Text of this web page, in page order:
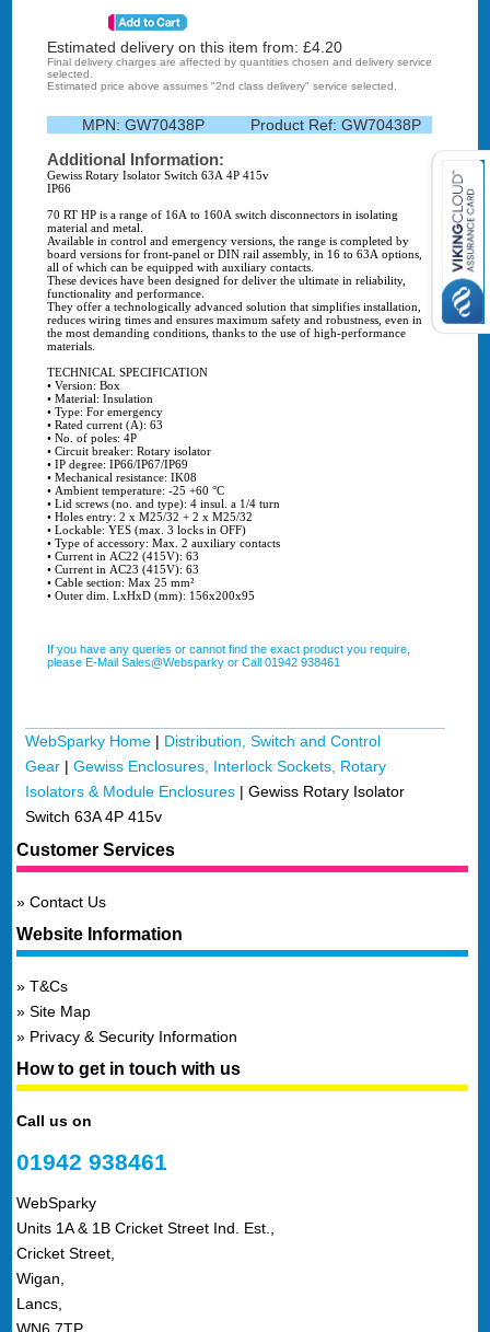
Estimated delivery on this item from: £4.20
Final delivery charges are affected by quantities chosen and delivery service
selected.
Estimated price above assumes "2nd class delivery" service selected.
MPN: GW70438P Product Ref: GW70438P
Additional Information:
Gewiss Rotary Isolator Switch 63A 4P 415v
IP66
70 RT HP is a range of 16A to 160A switch disconnectors in isolating
material and metal.
Available in control and emergency versions, the range is completed by
board versions for front-panel or DIN rail assembly, in 16 to 63A options,
all of which can be equipped with auxiliary contacts.
These devices have been designed for deliver the ultimate in reliability,
functionality and performance.
They offer a technologically advanced solution that simplifies installation,
reduces wiring times and ensures maximum safety and robustness, even in
the most demanding conditions, thanks to the use of high-performance
materials.
TECHNICAL SPECIFICATION
• Version: Box
• Material: Insulation
• Type: For emergency
• Rated current (A): 63
• No. of poles: 4P
• Circuit breaker: Rotary isolator
• IP degree: IP66/IP67/IP69
• Mechanical resistance: IK08
• Ambient temperature: -25 +60 °C
• Lid screws (no. and type): 4 insul. a 1/4 turn
• Holes entry: 2 x M25/32 + 2 x M25/32
• Lockable: YES (max. 3 locks in OFF)
• Type of accessory: Max. 2 auxiliary contacts
• Current in AC22 (415V): 63
• Current in AC23 (415V): 63
• Cable section: Max 25 mm²
• Outer dim. LxHxD (mm): 156x200x95
If you have any queries or cannot find the exact product you require,
please E-Mail Sales@Websparky or Call 01942 938461
WebSparky Home | Distribution, Switch and Control
Gear |Gewiss Enclosures, Interlock Sockets, Rotary
Isolators & Module Enclosures |Gewiss Rotary Isolator
Switch 63A 4P 415v
Customer Services
Contact Us
Website Information
T&Cs
Site Map
Privacy & Security Information
How to get in touch with us
Call us on
01942 938461
WebSparky
Units 1A & 1B Cricket Street Ind. Est.,
Cricket Street,
Wigan,
Lancs,